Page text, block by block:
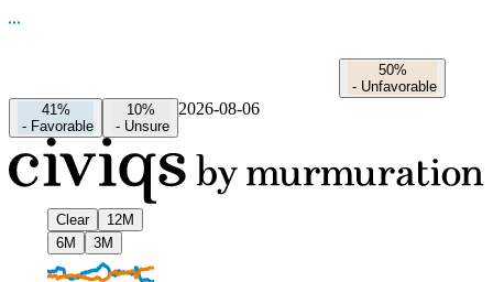
50%
- Unfavorable
41%
- Favorable
10%
- Unsure
2026-08-06
Clear
12M
6M
3M